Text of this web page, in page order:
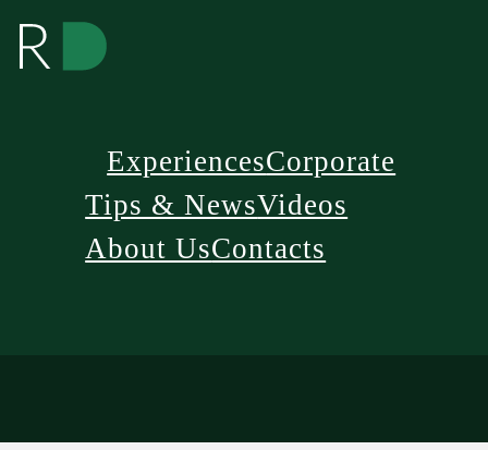
ExperiencesCorporate
Tips & NewsVideos
About UsContacts